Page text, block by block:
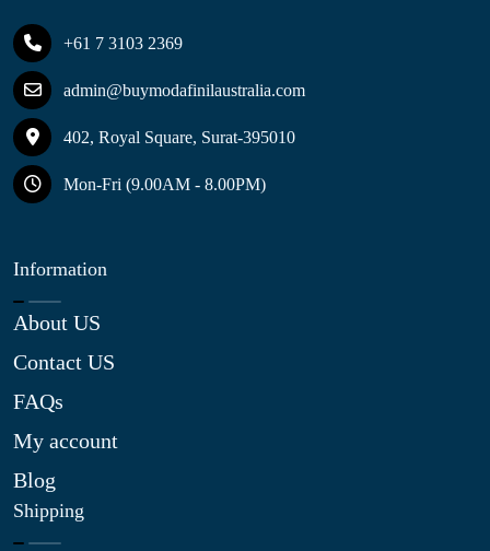
+61 7 3103 2369
admin@buymodafinilaustralia.com
402, Royal Square, Surat-395010
Mon-Fri (9.00AM - 8.00PM)
Information
About US
Contact US
FAQs
My account
Blog
Shipping